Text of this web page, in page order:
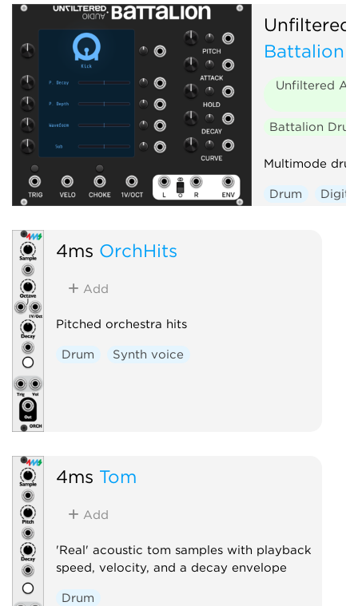
Battalion
Unfiltered
Battalion
Multimode
Drum
4ms OrchHits
Add
Pitched orchestra hits
Drum Synth voice
4ms Tom
Add
'Real' acoustic tom samples with playback
speed, velocity, and a decay envelope
Drum